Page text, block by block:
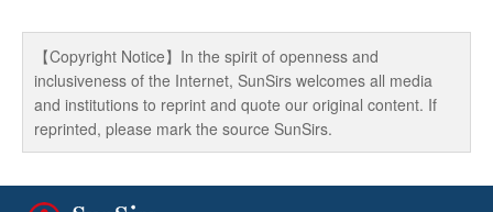
【Copyright Notice】In the spirit of openness and
inclusiveness of the Internet, SunSirs welcomes all media
and institutions to reprint and quote our original content. If
reprinted, please mark the source SunSirs.